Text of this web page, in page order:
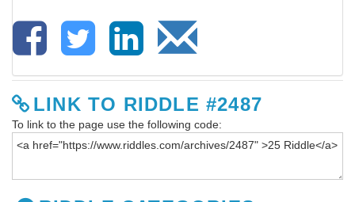
LINK TO RIDDLE #2487
To link to the page use the following code: